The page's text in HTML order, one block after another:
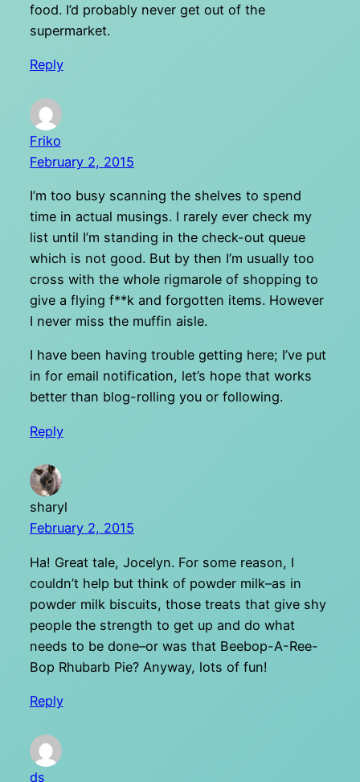
food. I’d probably never get out of the
supermarket.
Reply
Friko
February 2, 2015
I’m too busy scanning the shelves to spend
time in actual musings. I rarely ever check my
list until I’m standing in the check-out queue
which is not good. But by then I’m usually too
cross with the whole rigmarole of shopping to
give a flying f**k and forgotten items. However
I never miss the muffin aisle.
I have been having trouble getting here; I’ve put
in for email notification, let’s hope that works
better than blog-rolling you or following.
Reply
sharyl
February 2, 2015
Ha! Great tale, Jocelyn. For some reason, I
couldn’t help but think of powder milk–as in
powder milk biscuits, those treats that give shy
people the strength to get up and do what
needs to be done–or was that Beebop-A-Ree-
Bop Rhubarb Pie? Anyway, lots of fun!
Reply
ds